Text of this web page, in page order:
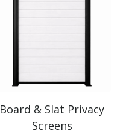
Board & Slat Privacy
Screens